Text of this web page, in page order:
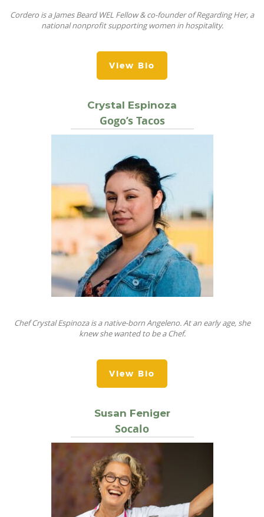
Cordero is a James Beard WEL Fellow & co-founder of Regarding Her, a
national nonprofit supporting women in hospitality.
View Bio
Crystal Espinoza
Gogo’s Tacos
Chef Crystal Espinoza is a native-born Angeleno. At an early age, she
knew she wanted to be a Chef.
View Bio
Susan Feniger
Socalo